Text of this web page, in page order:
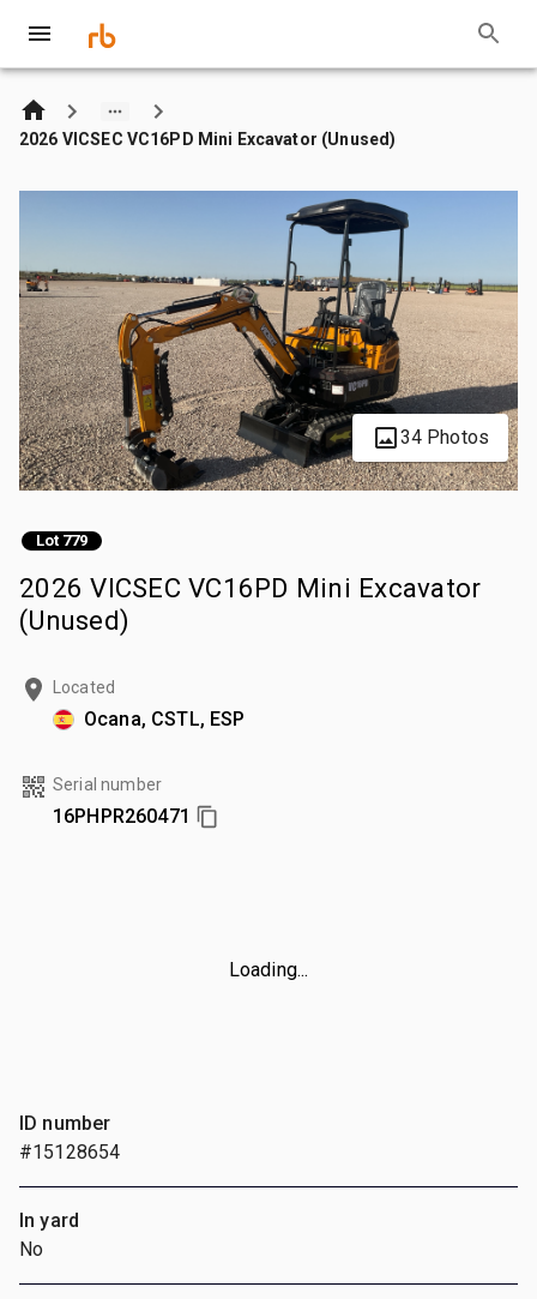
2026 VICSEC VC16PD Mini Excavator (Unused)
34 Photos
Lot 779
2026 VICSEC VC16PD Mini Excavator
(Unused)
Located
Ocana, CSTL, ESP
Serial number
16PHPR260471
Loading...
ID number
#15128654
In yard
No